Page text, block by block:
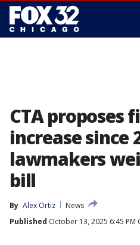
CTA proposes
increase since
lawmakers
bill
By Alex Ortiz
News
Published October 13, 2025 6:45 PM